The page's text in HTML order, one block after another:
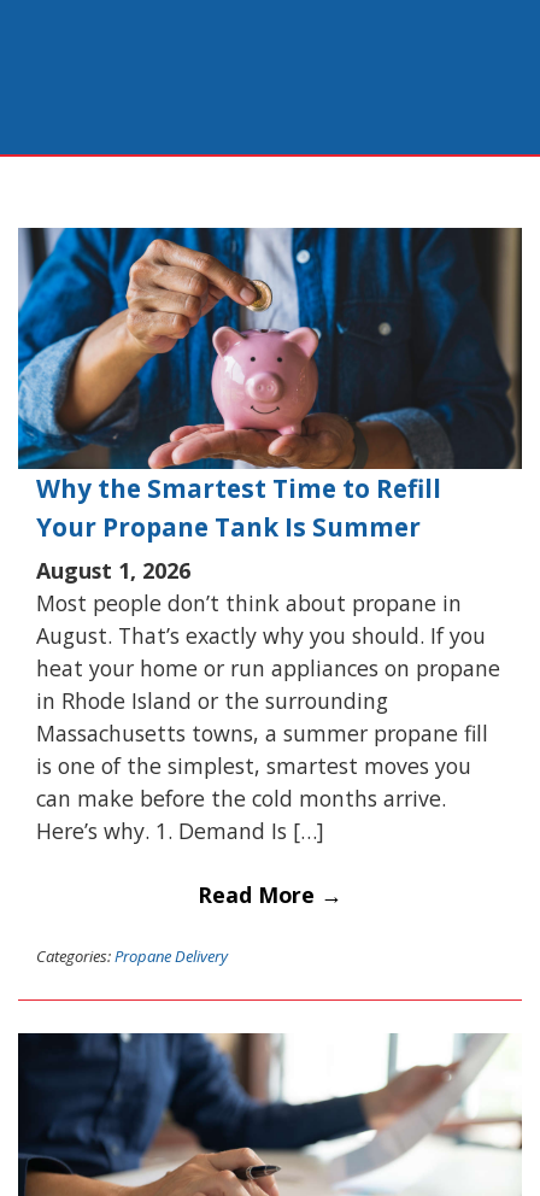
Why the Smartest Time to Refill
Your Propane Tank Is Summer
August 1, 2026
Most people don’t think about propane in
August. That’s exactly why you should. If you
heat your home or run appliances on propane
in Rhode Island or the surrounding
Massachusetts towns, a summer propane fill
is one of the simplest, smartest moves you
can make before the cold months arrive.
Here’s why. 1. Demand Is […]
Read More →
Categories:Propane Delivery